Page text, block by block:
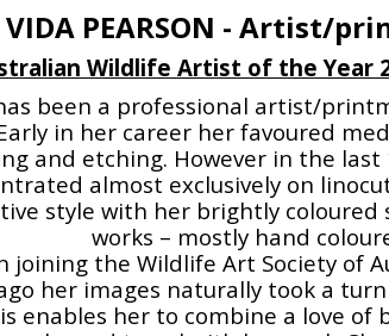
VIDA PEARSON - Artist/
Wildlife Artist of the Year
been a professional artist/
in her career her favoured
and etching. However in the last
almost exclusively on
style with her brightly coloured
works – mostly hand
joining the Wildlife Art Society of
her images naturally took a
enables her to combine a love of